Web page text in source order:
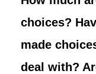
choices?
made
deal with?